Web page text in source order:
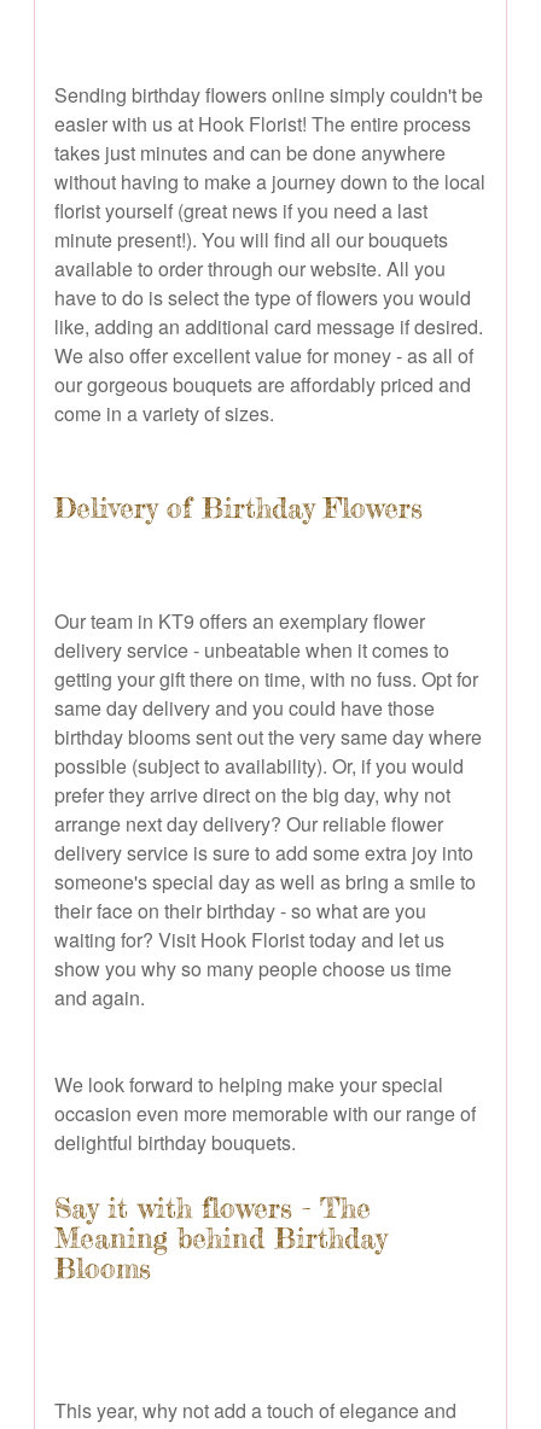
Sending birthday flowers online simply couldn't be
easier with us at Hook Florist! The entire process
takes just minutes and can be done anywhere
without having to make a journey down to the local
florist yourself (great news if you need a last
minute present!). You will find all our bouquets
available to order through our website. All you
have to do is select the type of flowers you would
like, adding an additional card message if desired.
We also offer excellent value for money - as all of
our gorgeous bouquets are affordably priced and
come in a variety of sizes.
Delivery of Birthday Flowers
Our team in KT9 offers an exemplary flower
delivery service - unbeatable when it comes to
getting your gift there on time, with no fuss. Opt for
same day delivery and you could have those
birthday blooms sent out the very same day where
possible (subject to availability). Or, if you would
prefer they arrive direct on the big day, why not
arrange next day delivery? Our reliable flower
delivery service is sure to add some extra joy into
someone's special day as well as bring a smile to
their face on their birthday - so what are you
waiting for? Visit Hook Florist today and let us
show you why so many people choose us time
and again.
We look forward to helping make your special
occasion even more memorable with our range of
delightful birthday bouquets.
Say it with flowers - The
Meaning behind Birthday
Blooms
This year, why not add a touch of elegance and